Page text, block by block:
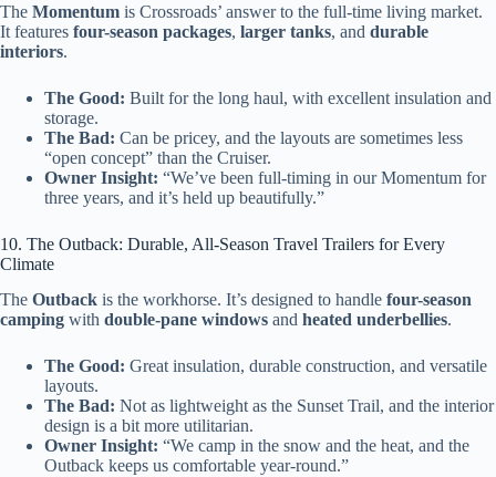
The Momentum is Crossroads’ answer to the full-time living market.
It features four-season packages, larger tanks, and durable
interiors.
The Good: Built for the long haul, with excellent insulation and
storage.
The Bad: Can be pricey, and the layouts are sometimes less
“open concept” than the Cruiser.
Owner Insight: “We’ve been full-timing in our Momentum for
three years, and it’s held up beautifully.”
10. The Outback: Durable, All-Season Travel Trailers for Every
Climate
The Outback is the workhorse. It’s designed to handle four-season
camping with double-pane windows and heated underbellies.
The Good: Great insulation, durable construction, and versatile
layouts.
The Bad: Not as lightweight as the Sunset Trail, and the interior
design is a bit more utilitarian.
Owner Insight: “We camp in the snow and the heat, and the
Outback keeps us comfortable year-round.”